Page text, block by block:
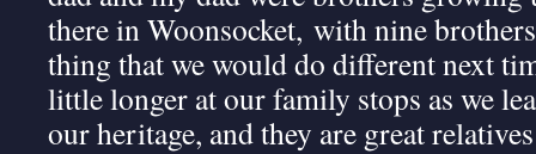
there in Woonsocket, with nine
thing that we would do different next
little longer at our family stops as we
our heritage, and they are great